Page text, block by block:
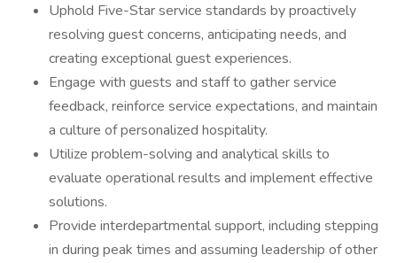
Uphold Five-Star service standards by proactively
resolving guest concerns, anticipating needs, and
creating exceptional guest experiences.
Engage with guests and staff to gather service
feedback, reinforce service expectations, and maintain
a culture of personalized hospitality.
Utilize problem-solving and analytical skills to
evaluate operational results and implement effective
solutions.
Provide interdepartmental support, including stepping
in during peak times and assuming leadership of other